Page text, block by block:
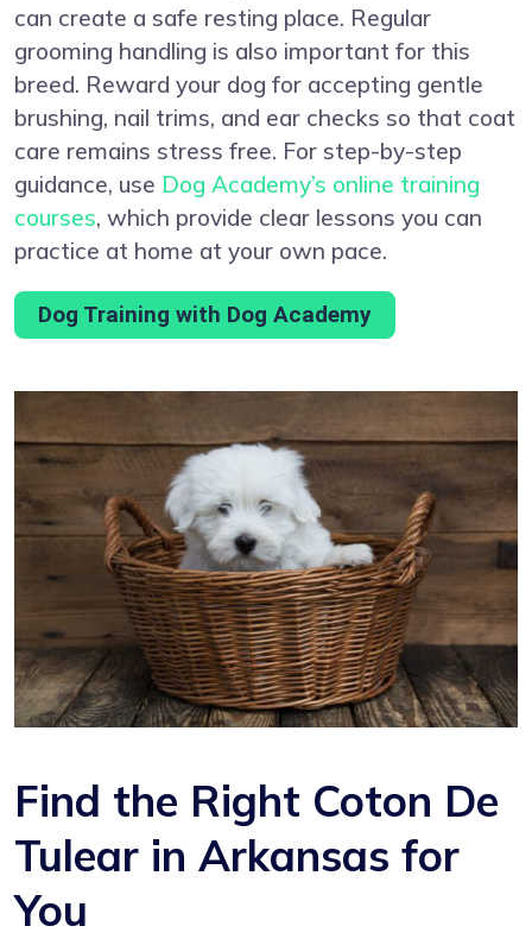
can create a safe resting place. Regular
grooming handling is also important for this
breed. Reward your dog for accepting gentle
brushing, nail trims, and ear checks so that coat
care remains stress free. For step-by-step
guidance, use Dog Academy’s online training
courses, which provide clear lessons you can
practice at home at your own pace.
Dog Training with Dog Academy
Find the Right Coton De
Tulear in Arkansas for
You